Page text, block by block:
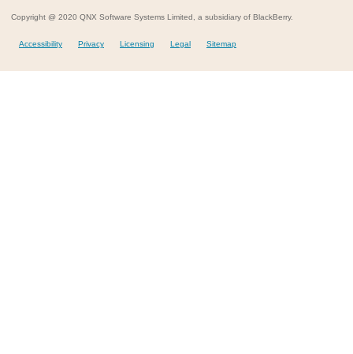
Copyright @ 2020 QNX Software Systems Limited, a subsidiary of BlackBerry.
Accessibility Privacy Licensing Legal Sitemap